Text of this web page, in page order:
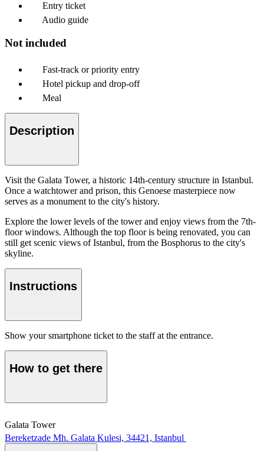
Entry ticket
Audio guide
Not included
Fast-track or priority entry
Hotel pickup and drop-off
Meal
Description
Visit the Galata Tower, a historic 14th-century structure in Istanbul.
Once a watchtower and prison, this Genoese masterpiece now
serves as a monument to the city's history.
Explore the lower levels of the tower and enjoy views from the 7th-
floor windows. Although the top floor is being renovated, you can
still get scenic views of Istanbul, from the Bosphorus to the city's
skyline.
Instructions
Show your smartphone ticket to the staff at the entrance.
How to get there
Galata Tower
Bereketzade Mh. Galata Kulesi, 34421, Istanbul